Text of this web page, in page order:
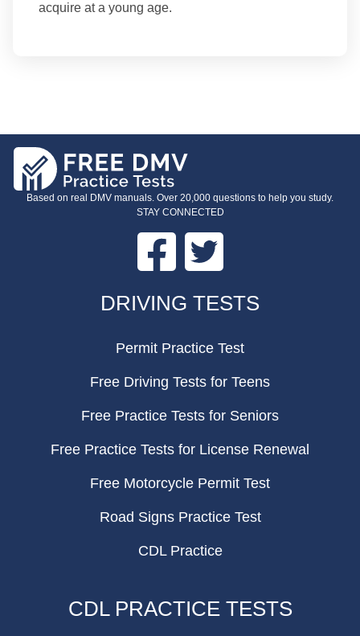
acquire at a young age.
Based on real DMV manuals. Over 20,000 questions to help you study.
STAY CONNECTED
Facebook Twitter
DRIVING TESTS
Permit Practice Test
Free Driving Tests for Teens
Free Practice Tests for Seniors
Free Practice Tests for License Renewal
Free Motorcycle Permit Test
Road Signs Practice Test
CDL Practice
CDL PRACTICE TESTS